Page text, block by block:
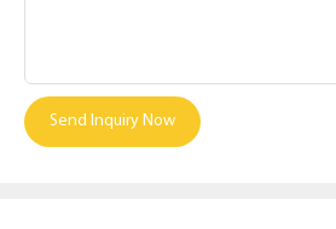
Send Inquiry Now